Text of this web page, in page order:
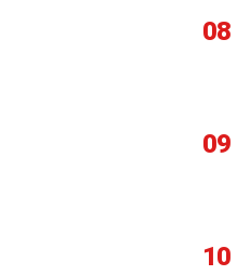
08
09
10